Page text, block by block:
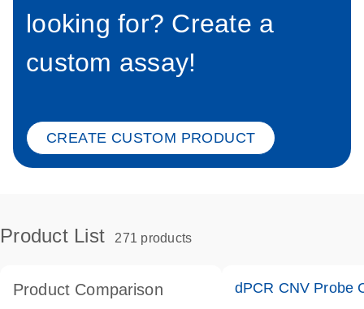
looking for? Create a
custom assay!
CREATE CUSTOM PRODUCT
Product List 271 products
Product Comparison dPCR CNV Probe